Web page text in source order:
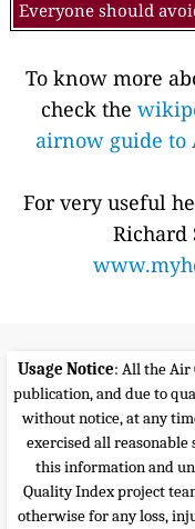
Everyone should
To know more
check the
airnow guide to
For very useful
Richard
Usage Notice: All the Air
publication, and due to
without notice, at any
exercised all
this information and
Quality Index project
otherwise for any loss,